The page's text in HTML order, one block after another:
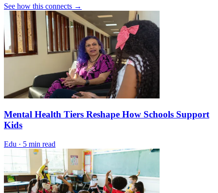
See how this connects →
Mental Health Tiers Reshape How Schools Support
Kids
Edu · 5 min read